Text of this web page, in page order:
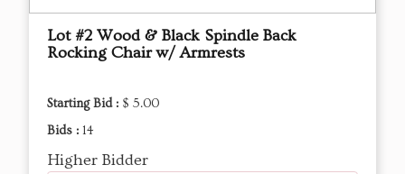
Lot #2 Wood & Black Spindle Back
Rocking Chair w/ Armrests
Starting Bid : $ 5.00
Bids : 14
Higher Bidder